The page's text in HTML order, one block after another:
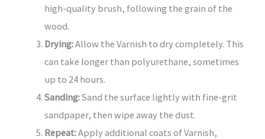
high-quality brush, following the grain of the
wood.
Drying:Allow the Varnish to dry completely. This
can take longer than polyurethane, sometimes
up to 24 hours.
Sanding:Sand the surface lightly with fine-grit
sandpaper, then wipe away the dust.
Repeat:Apply additional coats of Varnish,